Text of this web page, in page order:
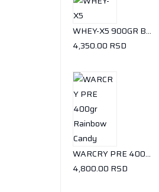
WHEY-X5 900GR BUENO CHOCOLATE
4,350.00 RSD
WARCRY PRE 400GR RAINBOW CANDY
4,800.00 RSD